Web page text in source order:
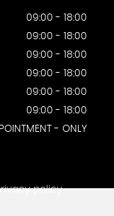
09:00 - 18:00
09:00 - 18:00
09:00 - 18:00
09:00 - 18:00
09:00 - 18:00
09:00 - 18:00
- ONLY
policy